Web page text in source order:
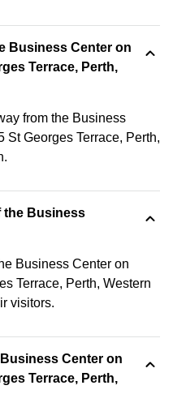
Business Center on
Terrace, Perth,
from the Business
St Georges Terrace, Perth,
the Business
Business Center on
Terrace, Perth, Western
visitors.
Center on
Terrace, Perth,